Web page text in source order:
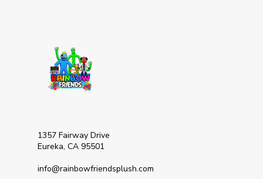
1357 Fairway Drive
Eureka, CA 95501
info@rainbowfriendsplush.com